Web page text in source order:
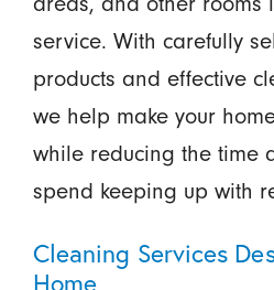
service. With carefully
products and effective
we help make your
while reducing the time
spend keeping up with
Cleaning Services
Home